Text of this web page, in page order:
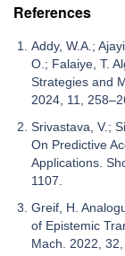
References
Addy, W.A.;
O.; Falaiye, T.
Strategies and
2024, 11,
Srivastava, V.;
On Predictive
Applications.
1107.
Greif, H.
of Epistemic
Mach. 2022, 32,